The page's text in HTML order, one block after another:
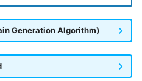
Generation Algorithm)